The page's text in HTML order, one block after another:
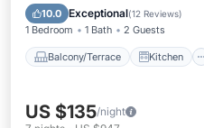
10.0 Exceptional(12 Reviews)
1 Bedroom 1 Bath 2 Guests
Balcony/Terrace Kitchen
Air Conditioner
US $135/night